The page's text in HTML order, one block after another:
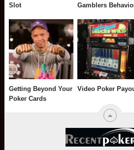
Slot
Gamblers
Getting Beyond Your
Poker Cards
Video Poker